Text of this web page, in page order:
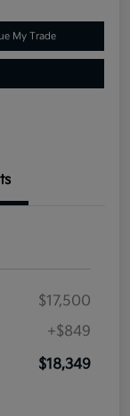
My Trade
$17,500
+$849
$18,349